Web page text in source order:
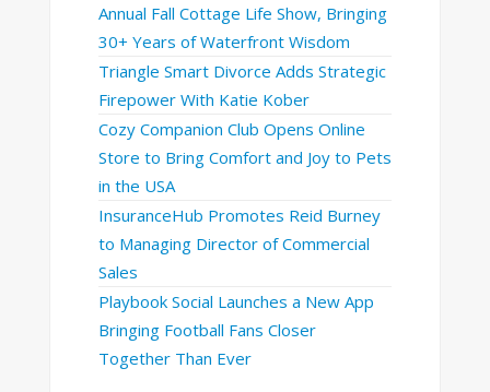
Annual Fall Cottage Life Show, Bringing
30+ Years of Waterfront Wisdom
Triangle Smart Divorce Adds Strategic
Firepower With Katie Kober
Cozy Companion Club Opens Online
Store to Bring Comfort and Joy to Pets
in the USA
InsuranceHub Promotes Reid Burney
to Managing Director of Commercial
Sales
Playbook Social Launches a New App
Bringing Football Fans Closer
Together Than Ever